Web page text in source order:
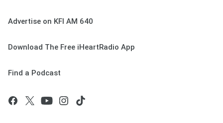
Advertise on KFI AM 640
Download The Free iHeartRadio App
Find a Podcast